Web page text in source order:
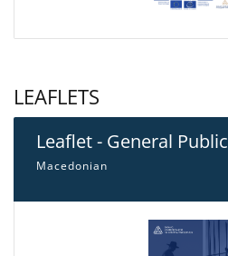
LEAFLETS
Leaflet - General Public
Macedonian